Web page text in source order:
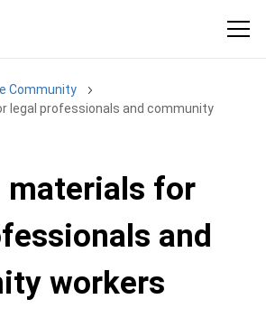
Community
legal professionals and community
materials for
and
workers